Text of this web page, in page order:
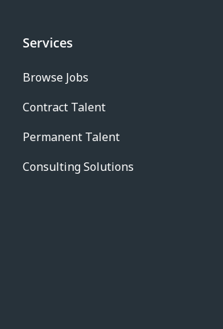
Services
Browse Jobs
Contract Talent
Permanent Talent
Consulting Solutions